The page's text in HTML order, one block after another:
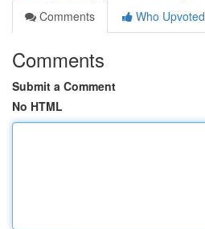
Comments
Who Upvoted
Comments
Submit a Comment
No HTML